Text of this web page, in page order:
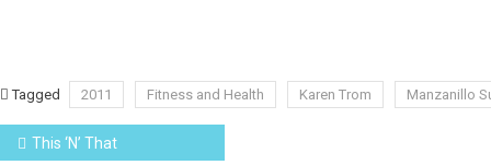
Tagged 2011 Fitness and Health Karen Trom Manzanillo
PostThis ‘N’ That